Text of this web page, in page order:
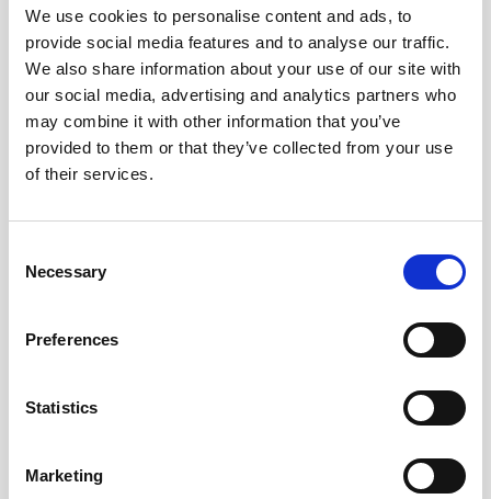
We use cookies to personalise content and ads, to
provide social media features and to analyse our traffic.
We also share information about your use of our site with
our social media, advertising and analytics partners who
may combine it with other information that you’ve
provided to them or that they’ve collected from your use
of their services.
Selection
Necessary
Preferences
Statistics
Marketingmain canister of your Nortek instrument.